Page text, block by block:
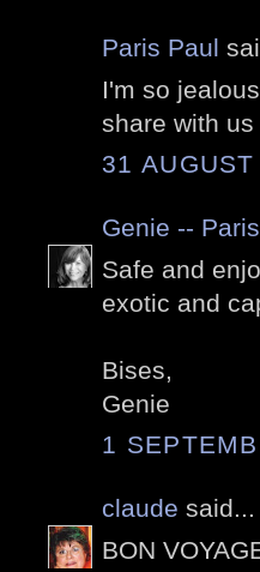
Paris Paul
I'm so
share with
31
Genie --
Safe and
exotic and
Bises,
Genie
1
claude said...
BON